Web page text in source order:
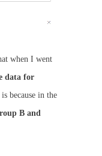
when I went
data for
is because in the
B and